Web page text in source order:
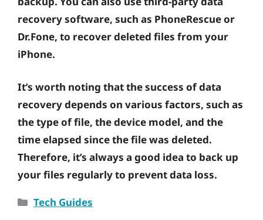
recovery software, such as PhoneRescue or
Dr.Fone, to recover deleted files from your
iPhone.
It’s worth noting that the success of data
recovery depends on various factors, such as
the type of file, the device model, and the
time elapsed since the file was deleted.
Therefore, it’s always a good idea to back up
your files regularly to prevent data loss.
Categories
Tech Guides